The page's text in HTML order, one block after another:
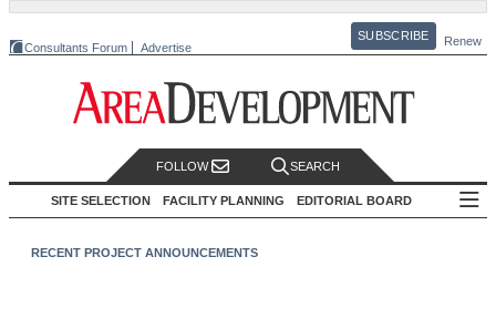
Consultants Forum Advertise
SUBSCRIBE Renew
FOLLOW SEARCH
SITE SELECTION FACILITY PLANNING EDITORIAL BOARD
RECENT PROJECT ANNOUNCEMENTS